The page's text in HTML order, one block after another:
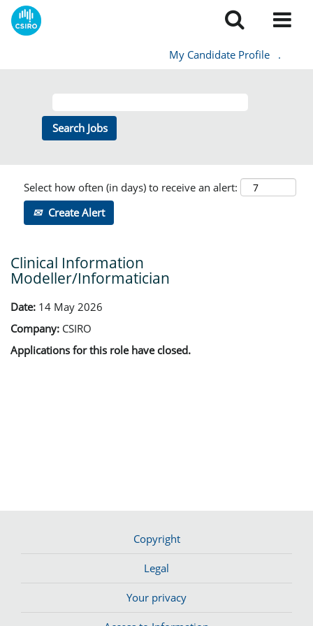
My Candidate Profile .
Select how often (in days) to receive an alert:
Create Alert
Clinical Information
Modeller/Informatician
Date: 14 May 2026
Company: CSIRO
Applications for this role have closed.
Copyright
Legal
Your privacy